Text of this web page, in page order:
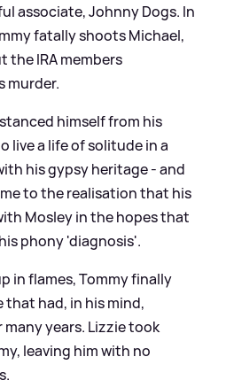
associate, Johnny Dogs. In
fatally shoots Michael,
the IRA members
murder.
himself from his
live a life of solitude in a
his gypsy heritage - and
to the realisation that his
Mosley in the hopes that
phony 'diagnosis'.
in flames, Tommy finally
had, in his mind,
years. Lizzie took
leaving him with no